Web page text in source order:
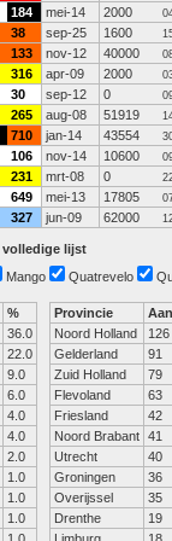
184 mei-14 2000
38 sep-25 1600
133 nov-12 40000
316 apr-09 2000
30 sep-12 0
265 aug-08 51919
710 jan-14 43554
106 nov-14 10600
231 mrt-08 0
649 mei-13 17805
327 jun-09 62000
volledige lijst
Mango Quatrevelo
%
36.0
22.0
9.0
6.0
4.0
4.0
2.0
1.0
1.0
1.0
Provincie
Noord Holland
126
Gelderland
91
Zuid Holland
79
Flevoland
63
Friesland
42
Noord Brabant 41
Utrecht
40
Groningen
36
Overijssel
35
Drenthe
19